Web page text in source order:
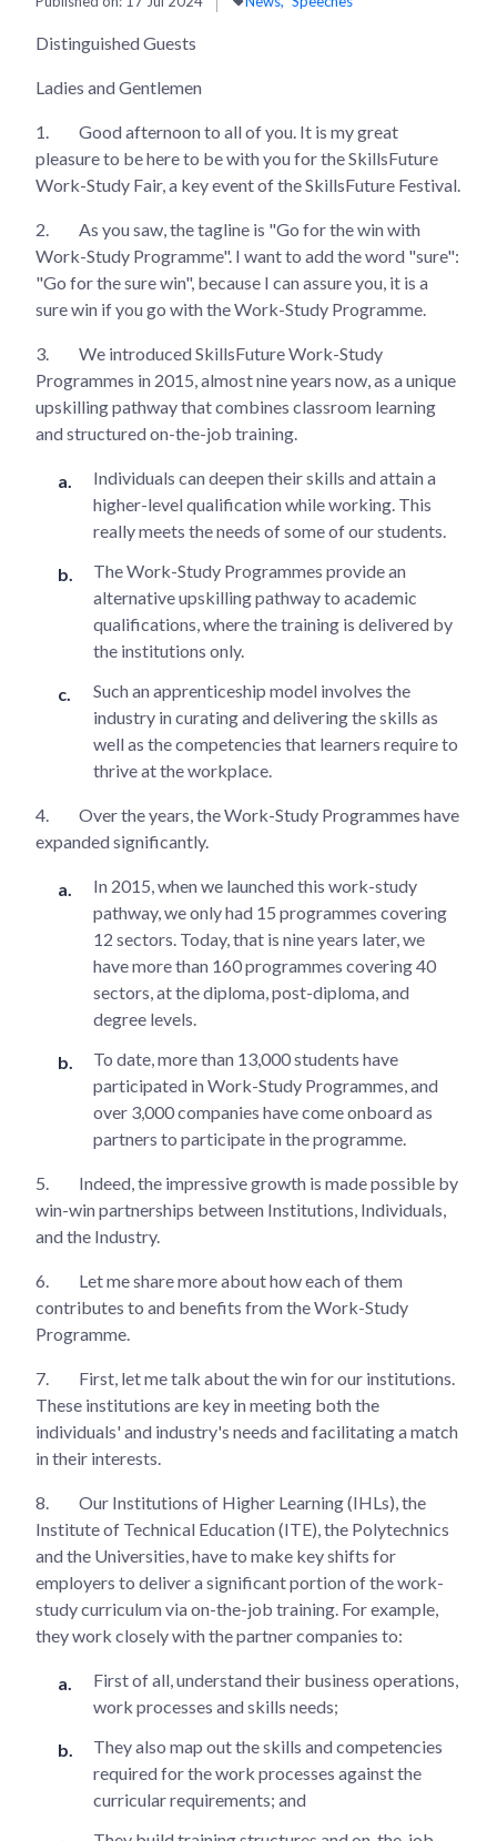
Distinguished Guests
Ladies and Gentlemen
1.
Good afternoon to all of you. It is my great
pleasure to be here to be with you for the SkillsFuture
Work-Study Fair, a key event of the SkillsFuture Festival.
2.
As you saw, the tagline is "Go for the win with
Work-Study Programme". I want to add the word "sure":
"Go for the sure win", because I can assure you, it is a
sure win if you go with the Work-Study Programme.
3.
We introduced SkillsFuture Work-Study
Programmes in 2015, almost nine years now, as a unique
upskilling pathway that combines classroom learning
and structured on-the-job training.
Individuals can deepen their skills and attain a
higher-level qualification while working. This
really meets the needs of some of our students.
The Work-Study Programmes provide an
alternative upskilling pathway to academic
qualifications, where the training is delivered by
the institutions only.
Such an apprenticeship model involves the
industry in curating and delivering the skills as
well as the competencies that learners require to
thrive at the workplace.
4.
Over the years, the Work-Study Programmes have
expanded significantly.
In 2015, when we launched this work-study
pathway, we only had 15 programmes covering
12 sectors. Today, that is nine years later, we
have more than 160 programmes covering 40
sectors, at the diploma, post-diploma, and
degree levels.
To date, more than 13,000 students have
participated in Work-Study Programmes, and
over 3,000 companies have come onboard as
partners to participate in the programme.
5.
Indeed, the impressive growth is made possible by
win-win partnerships between Institutions, Individuals,
and the Industry.
6.
Let me share more about how each of them
contributes to and benefits from the Work-Study
Programme.
7.
First, let me talk about the win for our institutions.
These institutions are key in meeting both the
individuals' and industry's needs and facilitating a match
in their interests.
8.
Our Institutions of Higher Learning (IHLs), the
Institute of Technical Education (ITE), the Polytechnics
and the Universities, have to make key shifts for
employers to deliver a significant portion of the work-
study curriculum via on-the-job training. For example,
they work closely with the partner companies to:
First of all, understand their business operations,
work processes and skills needs;
They also map out the skills and competencies
required for the work processes against the
curricular requirements; and